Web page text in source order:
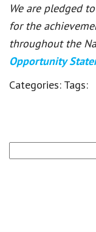
We are pledged
for the
throughout the
Opportunity
Categories: Tags:
for: